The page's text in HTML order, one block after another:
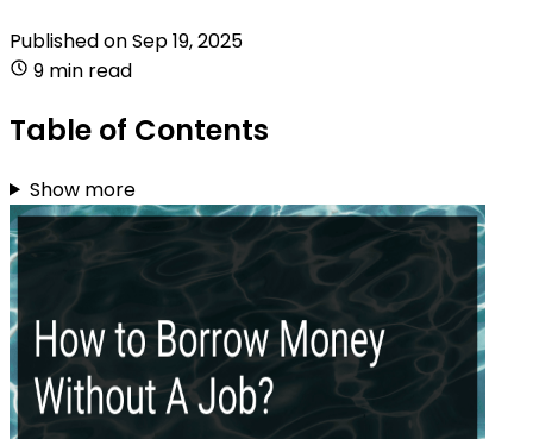
Published onSep 19, 2025
9 min read
Table of Contents
Show more